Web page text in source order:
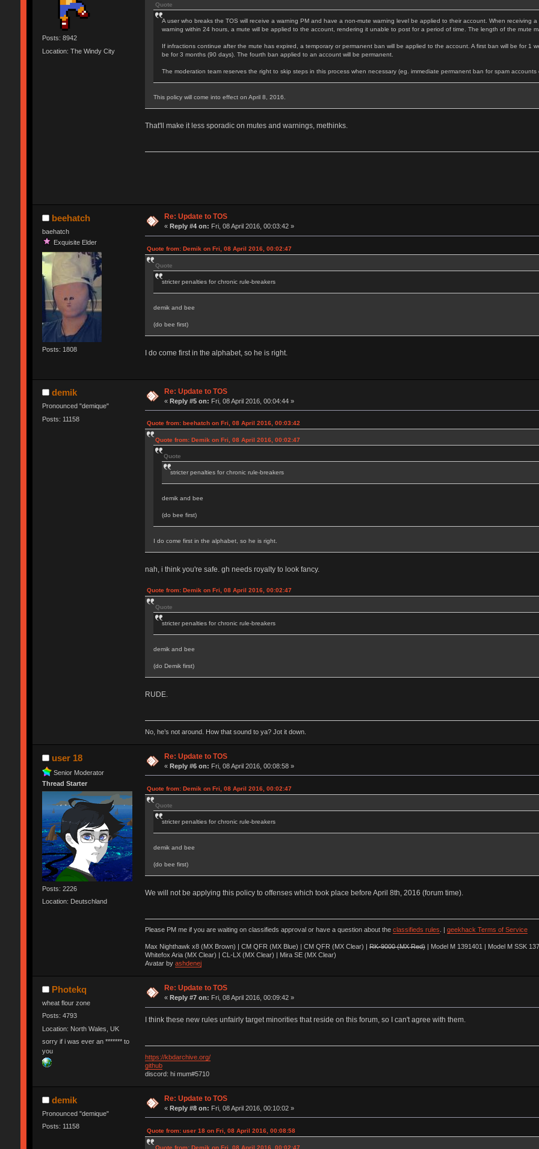
Posts: 8942
Location: The Windy City
Quote
A user who breaks the TOS will receive a warning PM and have a non-mute warning level be applied to their account. When receiving
warning within 24 hours, a mute will be applied to the account, rendering it unable to post for a period of time. The length of the mute
If infractions continue after the mute has expired, a temporary or permanent ban will be applied to the account. A first ban will be for 1
be for 3 months (90 days). The fourth ban applied to an account will be permanent.
The moderation team reserves the right to skip steps in this process when necessary (eg. immediate permanent ban for spam accounts
This policy will come into effect on April 8, 2016.
That'll make it less sporadic on mutes and warnings, methinks.
beehatch
baehatch
Exquisite Elder
Posts: 1808
Re: Update to TOS
« Reply #4 on: Fri, 08 April 2016, 00:03:42 »
Quote from: Demik on Fri, 08 April 2016, 00:02:47
Quote
stricter penalties for chronic rule-breakers
demik and bee
(do bee first)
I do come first in the alphabet, so he is right.
demik
Pronounced "demique"
Posts: 11158
Re: Update to TOS
«Reply #5 on: Fri, 08 April 2016, 00:04:44 »
Quote from: beehatch on Fri, 08 April 2016, 00:03:42
Quote from: Demik on Fri, 08 April 2016, 00:02:47
Quote
stricter penalties for chronic rule-breakers
demik and bee
(do bee first)
I do come first in the alphabet, so he is right.
nah, i think you're safe. gh needs royalty to look fancy.
Quote from: Demik on Fri, 08 April 2016, 00:02:47
Quote
stricter penalties for chronic rule-breakers
demik and bee
(do Demik first)
RUDE.
No, he’s not around. How that sound to ya? Jot it down.
user 18
Senior Moderator
Thread Starter
Posts: 2226
Location: Deutschland
Re: Update to TOS
«Reply #6 on: Fri, 08 April 2016, 00:08:58 »
Quote from: Demik on Fri, 08 April 2016, 00:02:47
Quote
stricter penalties for chronic rule-breakers
demik and bee
(do bee first)
We will not be applying this policy to offenses which took place before April 8th, 2016 (forum time).
Please PM me if you are waiting on classifieds approval or have a question about the classifieds rules geekhack Terms of Service
Max Nighthawk x8 (MX Brown) | CM QFR (MX Blue) | CM QFR (MX Clear) |RK-9000 (MX Red)| Model M 1391401 | Model M SSK
Whitefox Aria (MX Clear) | CL-LX (MX Clear) | Mira SE (MX Clear)
Avatar by ashdenej
Photekq
wheat flour zone
Posts: 4793
Location: North Wales, UK
sorry if i was ever an ******* to
you
Re: Update to TOS
« Reply #7 on: Fri, 08 April 2016, 00:09:42 »
I think these new rules unfairly target minorities that reside on this forum, so I can't agree with them.
https://kbdarchive.org/
github
discord: hi mum#5710
demik
Pronounced "demique"
Posts: 11158
Re: Update to TOS
«Reply #8 on: Fri, 08 April 2016, 00:10:02 »
Quote from: user 18 on Fri, 08 April 2016, 00:08:58
Quote from: Demik on Fri, 08 April 2016, 00:02:47